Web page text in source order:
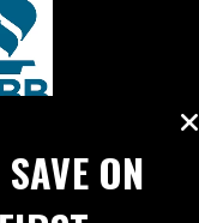
ON